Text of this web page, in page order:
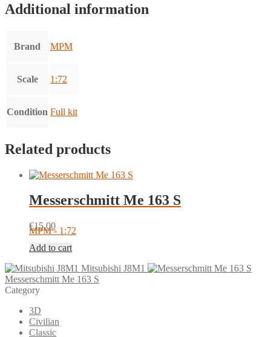
Additional information
Brand MPM
Scale 1:72
Condition Full kit
Related products
Messerschmitt Me 163 S
€15.00
MPM - 1:72
Add to cart
Mitsubishi J8M1
Messerschmitt Me 163 S
Category
3D
Civilian
Classic